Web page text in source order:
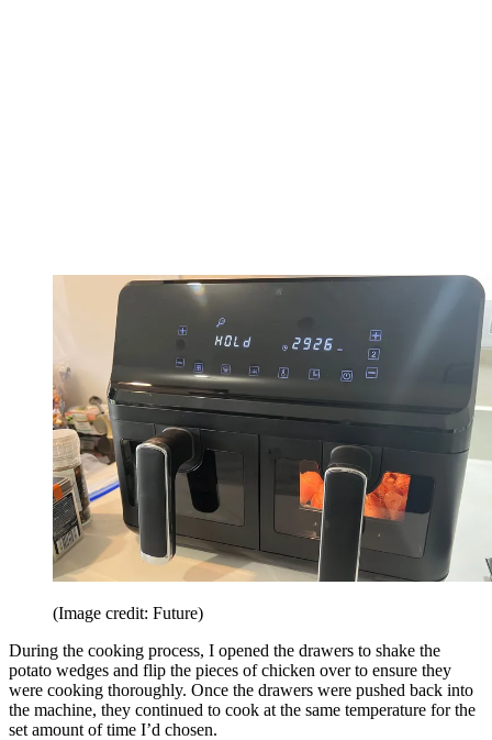
(Image credit: Future)
During the cooking process, I opened the drawers to shake the
potato wedges and flip the pieces of chicken over to ensure they
were cooking thoroughly. Once the drawers were pushed back into
the machine, they continued to cook at the same temperature for the
set amount of time I’d chosen.